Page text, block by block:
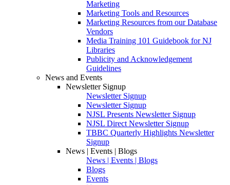
Marketing
Marketing Tools and Resources
Marketing Resources from our Database
Vendors
Media Training 101 Guidebook for NJ
Libraries
Publicity and Acknowledgement
Guidelines
News and Events
Newsletter Signup
Newsletter Signup
Newsletter Signup
NJSL Presents Newsletter Signup
NJSL Direct Newsletter Signup
TBBC Quarterly Highlights Newsletter
Signup
News | Events | Blogs
News | Events | Blogs
Blogs
Events